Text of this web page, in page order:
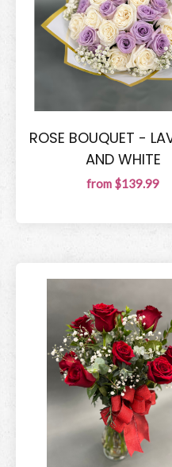
ROSE BOUQUET -
AND WHITE
from $139.99